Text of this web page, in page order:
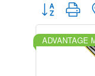
Button group
ADVANTAGE